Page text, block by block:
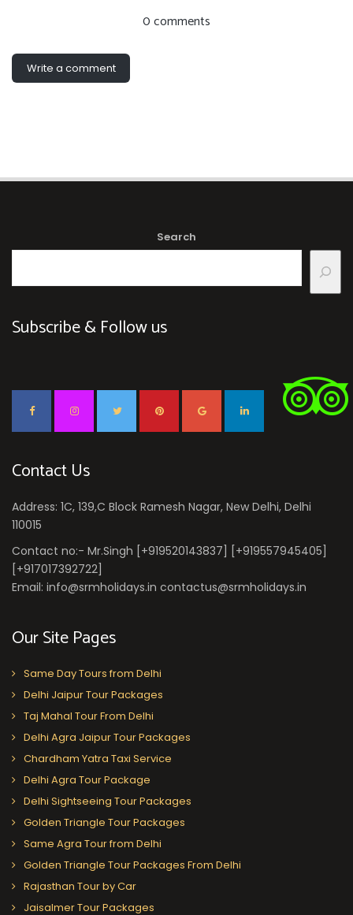
0 comments
Write a comment
Search
Subscribe & Follow us
Contact Us
Address: 1C, 139,C Block Ramesh Nagar, New Delhi, Delhi
110015
Contact no:- Mr.Singh [+919520143837] [+919557945405]
[+917017392722]
Email: info@srmholidays.in contactus@srmholidays.in
Our Site Pages
Same Day Tours from Delhi
Delhi Jaipur Tour Packages
Taj Mahal Tour From Delhi
Delhi Agra Jaipur Tour Packages
Chardham Yatra Taxi Service
Delhi Agra Tour Package
Delhi Sightseeing Tour Packages
Golden Triangle Tour Packages
Same Agra Tour from Delhi
Golden Triangle Tour Packages From Delhi
Rajasthan Tour by Car
Jaisalmer Tour Packages